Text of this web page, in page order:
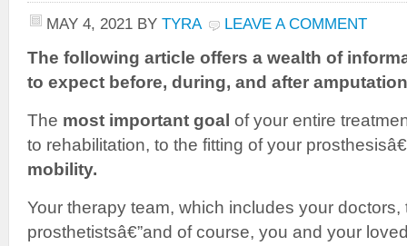
MAY 4, 2021 BY TYRA LEAVE A COMMENT
The following article offers a wealth of
to expect before, during, and after
The most important goal of your entire
to rehabilitation, to the fitting of your
mobility.
Your therapy team, which includes your doctors,
prosthetistsâ€”and of course, you and your